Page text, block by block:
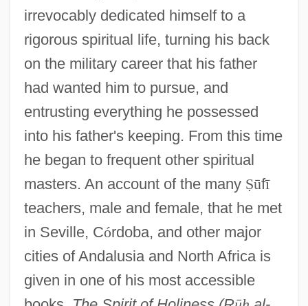
irrevocably dedicated himself to a
rigorous spiritual life, turning his back
on the military career that his father
had wanted him to pursue, and
entrusting everything he possessed
into his father's keeping. From this time
he began to frequent other spiritual
masters. An account of the many Ṣūfī
teachers, male and female, that he met
in Seville, Córdoba, and other major
cities of Andalusia and North Africa is
given in one of his most accessible